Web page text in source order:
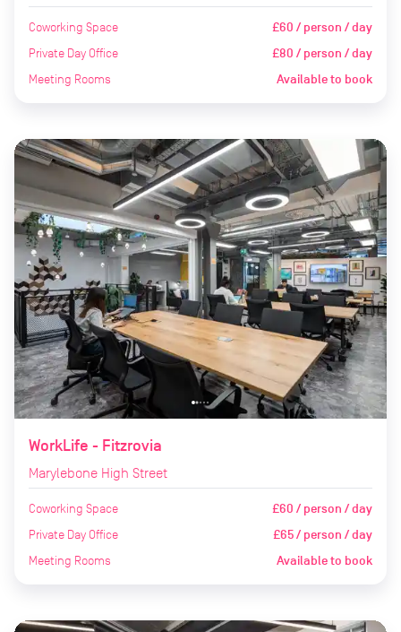
Coworking Space £60 / person / day
Private Day Office £80 / person / day
Meeting Rooms Available to book
WorkLife - Fitzrovia
Marylebone High Street
Coworking Space £60 / person / day
Private Day Office £65 / person / day
Meeting Rooms Available to book